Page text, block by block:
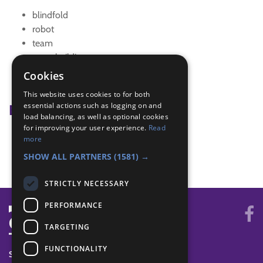
blindfold
robot
team
team building
team game
Badge Links
Skills - Problem solving
Teamwork - Team game
SYSTEM STATUS
Cookies
This website uses cookies to for both
essential actions such as logging on and
load balancing, as well as optional cookies
for improving your user experience. Read
more
SHOW ALL PARTNERS (1581) →
STRICTLY NECESSARY
PERFORMANCE
TARGETING
FUNCTIONALITY